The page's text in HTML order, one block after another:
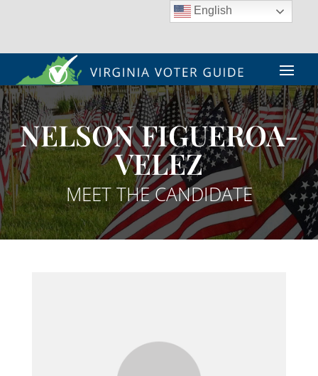
NELSON FIGUEROA-
VELEZ
MEET THE CANDIDATE
English